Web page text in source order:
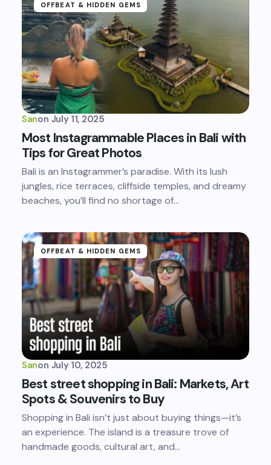
OFFBEAT & HIDDEN GEMS
Sanon July 11, 2025
Most Instagrammable Places in Bali with
Tips for Great Photos
Bali is an Instagrammer’s paradise. With its lush
jungles, rice terraces, cliffside temples, and dreamy
beaches, you’ll find no shortage of…
OFFBEAT & HIDDEN GEMS
Sanon July 10, 2025
Best street shopping in Bali: Markets, Art
Spots & Souvenirs to Buy
Shopping in Bali isn’t just about buying things—it’s
an experience. The island is a treasure trove of
handmade goods, cultural art, and…